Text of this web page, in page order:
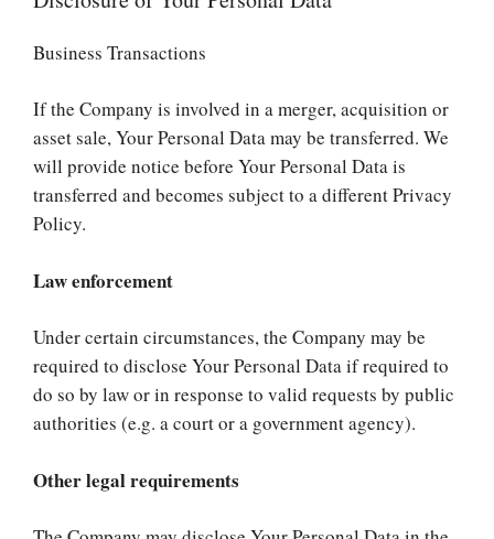
Business Transactions
If the Company is involved in a merger, acquisition or
asset sale, Your Personal Data may be transferred. We
will provide notice before Your Personal Data is
transferred and becomes subject to a different Privacy
Policy.
Law enforcement
Under certain circumstances, the Company may be
required to disclose Your Personal Data if required to
do so by law or in response to valid requests by public
authorities (e.g. a court or a government agency).
Other legal requirements